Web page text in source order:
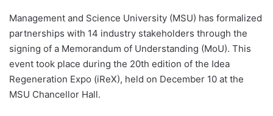
Management and Science University (MSU) has formalized
partnerships with 14 industry stakeholders through the
signing of a Memorandum of Understanding (MoU). This
event took place during the 20th edition of the Idea
Regeneration Expo (iReX), held on December 10 at the
MSU Chancellor Hall.